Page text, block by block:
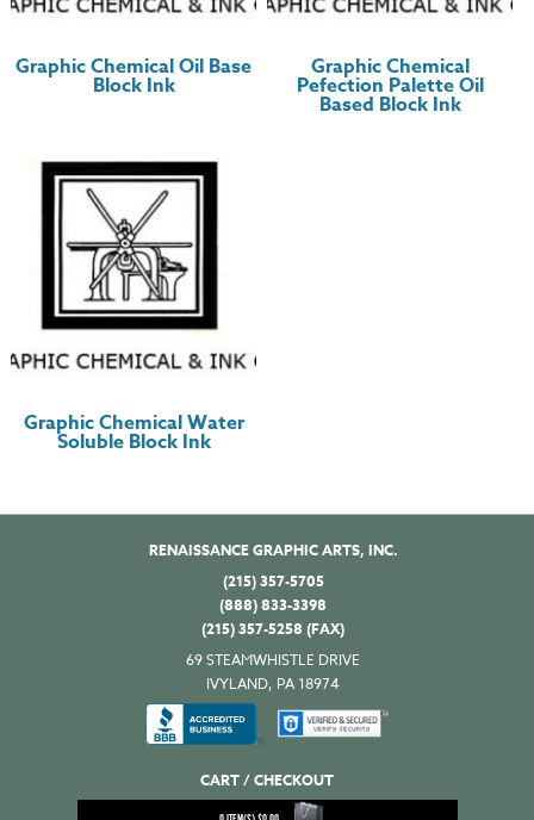
Graphic Chemical Oil Base
Block Ink
Graphic Chemical
Pefection Palette Oil
Based Block Ink
Graphic Chemical Water
Soluble Block Ink
RENAISSANCE GRAPHIC ARTS, INC.
(215) 357-5705
(888) 833-3398
(215) 357-5258 (FAX)
69 STEAMWHISTLE DRIVE
IVYLAND, PA 18974
CART / CHECKOUT